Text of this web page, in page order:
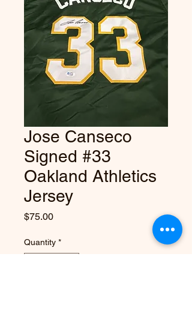
Jose Canseco
Signed #33
Oakland Athletics
Jersey
$75.00Price
Quantity *